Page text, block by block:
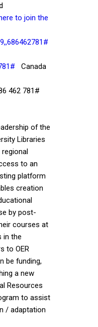
to join the
Canada
462 781#
of the
Libraries
regional
to an
platform
creation
by post-
courses at
in the
to OER
be funding,
a new
Resources
to assist
/ adaptation